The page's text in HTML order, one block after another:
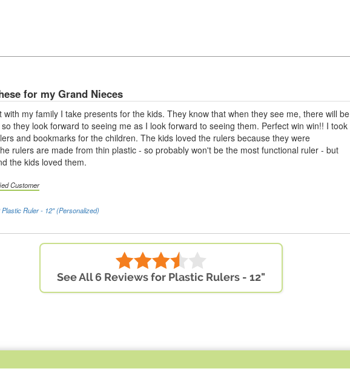
for my Grand Nieces
with my family I take presents for the kids. They know that when they see me, there will be
they look forward to seeing me as I look forward to seeing them. Perfect win win!! I took
and bookmarks for the children. The kids loved the rulers because they were
rulers are made from thin plastic - so probably won't be the most functional ruler - but
the kids loved them.
Customer
Ruler - 12" (Personalized)
See All 6 Reviews for Plastic Rulers - 12"